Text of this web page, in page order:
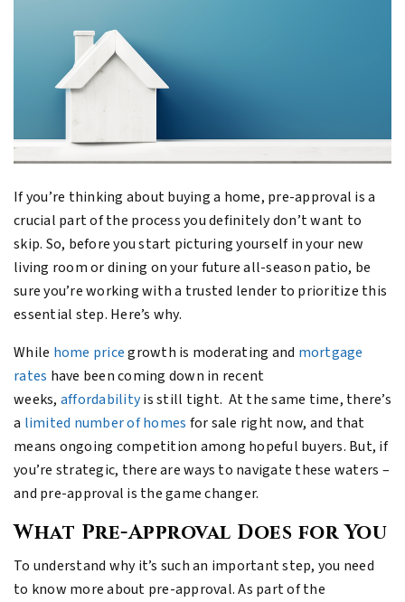
If you’re thinking about buying a home, pre-approval is a
crucial part of the process you definitely don’t want to
skip. So, before you start picturing yourself in your new
living room or dining on your future all-season patio, be
sure you’re working with a trusted lender to prioritize this
essential step. Here’s why.
While home pricegrowth is moderating and mortgage
rates have been coming down in recent
weeks, affordabilityis still tight. At the same time, there’s
a limited number of homes for sale right now, and that
means ongoing competition among hopeful buyers. But, if
you’re strategic, there are ways to navigate these waters –
and pre-approval is the game changer.
What Pre-Approval Does for You
To understand why it’s such an important step, you need
to know more about pre-approval. As part of the